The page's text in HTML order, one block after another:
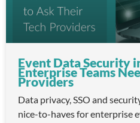
Event Data Security
Enterprise Teams
Providers
Data privacy, SSO and
nice-to-haves for enterprise